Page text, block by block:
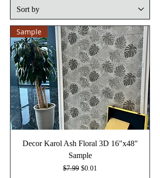
Sample
Decor Karol Ash Floral 3D 16"x48"
Sample
Regular Price
$7.99 Sale Price
$0.01